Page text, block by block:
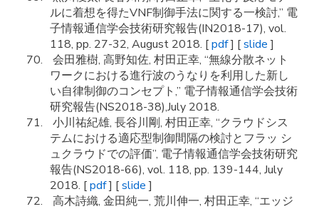
ルに着想を得たVNF制御手法に関する一検討,” 電
子情報通信学会技術研究報告(IN2018-17), vol.
118, pp. 27-32, August 2018. [pdf] [slide]
会田雅樹, 高野知佐, 村田正幸, “無線分散ネット
ワークにおける進行波のうなりを利用した新し
い自律制御のコンセプト,” 電子情報通信学会技術
研究報告(NS2018-38),July 2018.
小川祐紀雄, 長谷川剛, 村田正幸, “クラウドシス
テムにおける適応型制御間隔の検討とフラッ シ
ュクラウドでの評価”, 電子情報通信学会技術研究
報告(NS2018-66), vol. 118, pp. 139-144, July
2018. [pdf] [slide]
高木詩織, 金田純一, 荒川伸一, 村田正幸, “エッジ